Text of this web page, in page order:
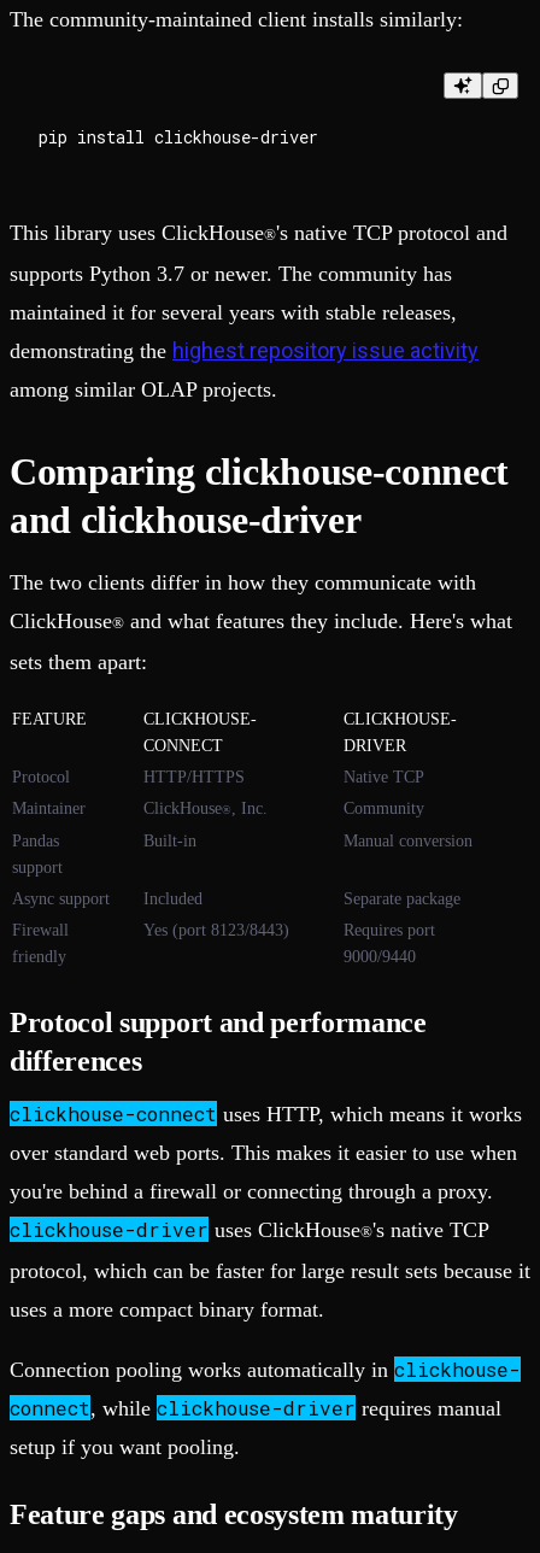
The community-maintained client installs similarly:
This library uses ClickHouse®'s native TCP protocol and
supports Python 3.7 or newer. The community has
maintained it for several years with stable releases,
demonstrating the highest repository issue activity
among similar OLAP projects.
Comparing clickhouse-connect
and clickhouse-driver
The two clients differ in how they communicate with
ClickHouse® and what features they include. Here's what
sets them apart:
FEATURE
CLICKHOUSE-
CONNECT
CLICKHOUSE-
DRIVER
Protocol
HTTP/HTTPS
Native TCP
Maintainer
ClickHouse® , Inc.
Community
Pandas
support
Built-in Manual conversion
Async support Included
Separate package
Firewall
friendly
Yes (port 8123/8443)
Requires port
9000/9440
Protocol support and performance
differences
clickhouse-connect uses HTTP, which means it works
over standard web ports. This makes it easier to use when
you're behind a firewall or connecting through a proxy.
clickhouse-driver uses ClickHouse®'s native TCP
protocol, which can be faster for large result sets because it
uses a more compact binary format.
Connection pooling works automatically in clickhouse-
connect, while clickhouse-driver requires manual
setup if you want pooling.
Feature gaps and ecosystem maturity